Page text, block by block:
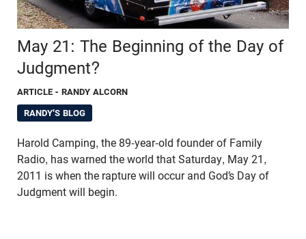
May 21: The Beginning of the Day of
Judgment?
ARTICLE - RANDY ALCORN
RANDY'S BLOG
Harold Camping, the 89-year-old founder of Family
Radio, has warned the world that Saturday, May 21,
2011 is when the rapture will occur and God’s Day of
Judgment will begin.